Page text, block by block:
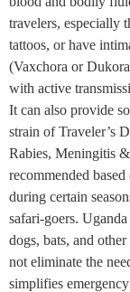
travelers, especially
tattoos, or have
(Vaxchora or
with active
It can also provide
strain of Traveler’s
Rabies, Meningitis &
recommended
during certain
safari-goers.
dogs, bats, and
not eliminate the
simplifies